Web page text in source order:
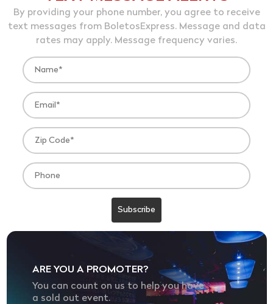
By providing your phone number, you agree to receive
text messages from BoletosExpress. Message and data
rates may apply. Message frequency varies.
ARE YOU A PROMOTER?
You can count on us to help you have
a sold out event.